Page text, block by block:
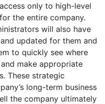
only to high-level
the entire company.
will also have
updated for them and
to quickly see where
make appropriate
These strategic
long-term business
the company ultimately